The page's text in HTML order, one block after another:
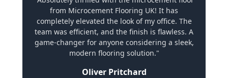
from Microcement Flooring UK! It has
completely elevated the look of my office. The
team was efficient, and the finish is flawless. A
game-changer for anyone considering a sleek,
modern flooring solution."
Oliver Pritchard